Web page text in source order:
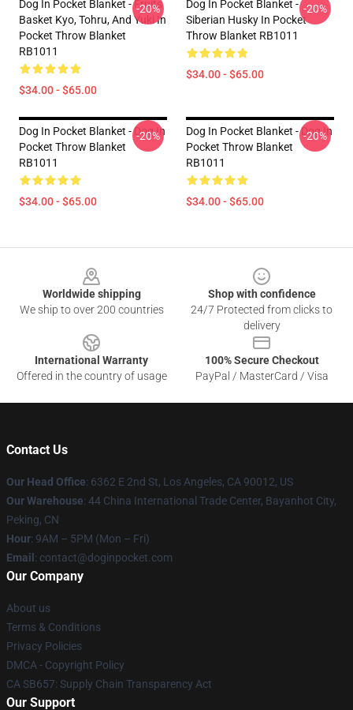
Dog In Pocket Blanket - Fruits
Basket Kyo, Tohru, And Yuki In
Pocket Throw Blanket
RB1011
$34.00 - $65.00
-20%
Dog In Pocket Blanket -
Siberian Husky In Pocket
Throw Blanket RB1011
$34.00 - $65.00
-20%
Dog In Pocket Blanket - Dog In
Pocket Throw Blanket
RB1011
$34.00 - $65.00
-20%
Dog In Pocket Blanket - Dog In
Pocket Throw Blanket
RB1011
$34.00 - $65.00
-20%
Worldwide shipping
We ship to over 200 countries
Shop with confidence
24/7 Protected from clicks to
delivery
International Warranty
Offered in the country of usage
100% Secure Checkout
PayPal / MasterCard / Visa
Contact Us
Our Head Office: 6362 E 2nd St, Los Angeles, CA 90012, US
Our Warehouse: 44 China International Trade Center, Bayanhot City,
Peking, CN
Hour: 9AM – 5PM (Mon – Fri)
Email : contact@doginpocket.com
Our Company
About us
Terms & Conditions
Privacy Policies
DMCA - Copyright Policy
CA SB657: Supply Chain Transparency Act
Our Support